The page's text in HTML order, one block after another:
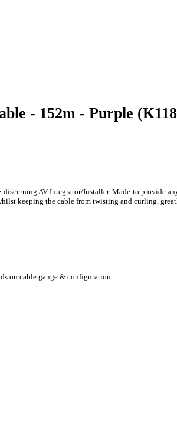
- 152m - Purple
AV Integrator/Installer. Made to provide
keeping the cable from twisting and curling,
on cable gauge & configuration